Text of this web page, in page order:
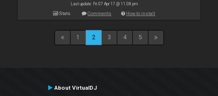
Last update: Fri 07 Apr 17 @ 11:08 pm
Stats Comments How to install
1 2 3 4 5
About VirtualDJ